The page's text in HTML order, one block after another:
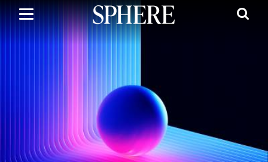
Skip
to
main